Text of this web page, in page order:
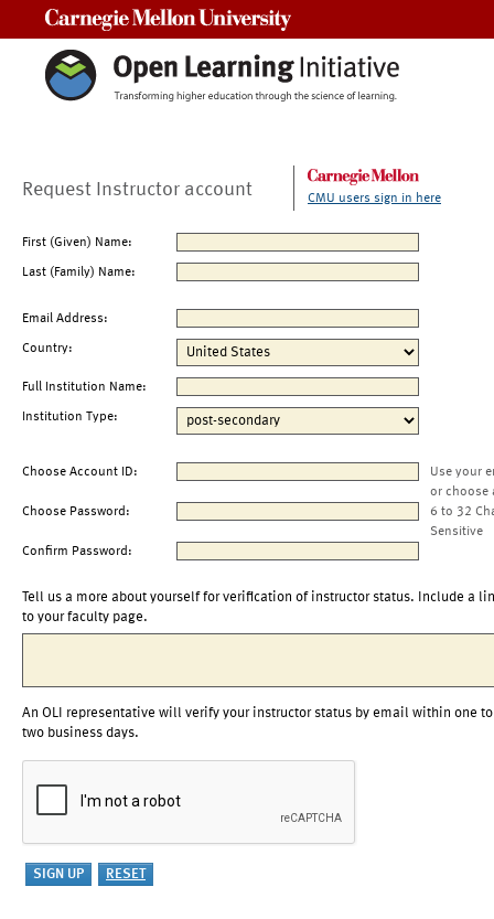
Request Instructor account CMU users sign in here
First (Given) Name:
Last (Family) Name:
Email Address:
Country:
Full Institution Name:
Institution Type:
Choose Account ID:
Use your
or choose
Choose Password:
6 to 32
Sensitive
Confirm Password:
Tell us a more about yourself for verification of instructor status. Include a
to your faculty page.
An OLI representative will verify your instructor status by email within one to
two business days.